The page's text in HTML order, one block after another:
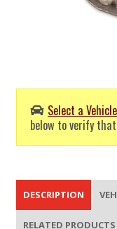
Select a Vehicle
below to verify
DESCRIPTION
RELATED PRODUCTS